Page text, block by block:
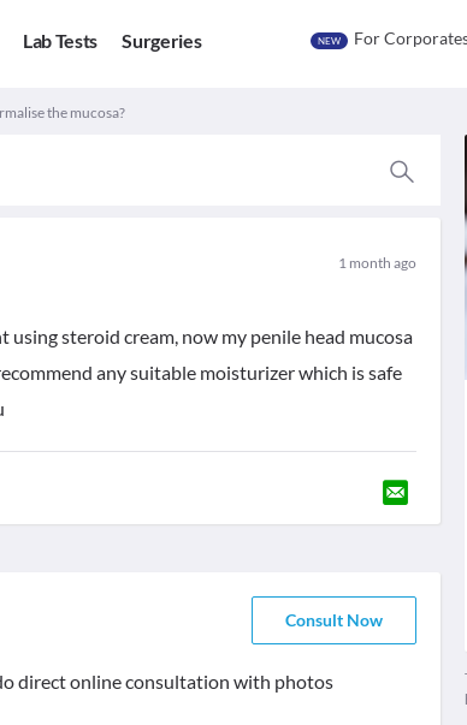
Lab Tests Surgeries NEW For
the mucosa?
1 month ago
steroid cream, now my penile head mucosa
any suitable moisturizer which is safe
Consult Now
direct online consultation with photos